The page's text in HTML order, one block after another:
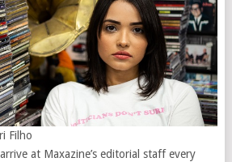
Filho
at Maxazine’s editorial staff every